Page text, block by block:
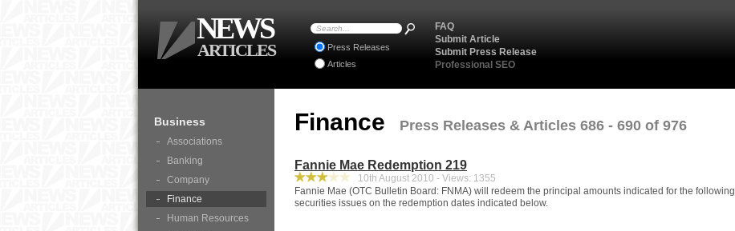
Finance Press Releases & Articles 686 - 690 of 976
Fannie Mae Redemption 219
10th August 2010 - Views: 1355
Fannie Mae (OTC Bulletin Board: FNMA) will redeem the principal amounts indicated for the following
securities issues on the redemption dates indicated below.
Business
Associations
Banking
Company
Finance
Human Resources
FAQ
Submit Article
Submit Press Release
Professional SEO
Press Releases
Articles
NEWS
ARTICLES